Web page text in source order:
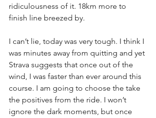
ridiculousness of it. 18km more to
finish line breezed by.
I can’t lie, today was very tough. I think I
was minutes away from quitting and yet
Strava suggests that once out of the
wind, I was faster than ever around this
course. I am going to choose the take
the positives from the ride. I won’t
ignore the dark moments, but once